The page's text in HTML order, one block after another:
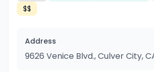
$$
Address
9626 Venice Blvd., Culver City,